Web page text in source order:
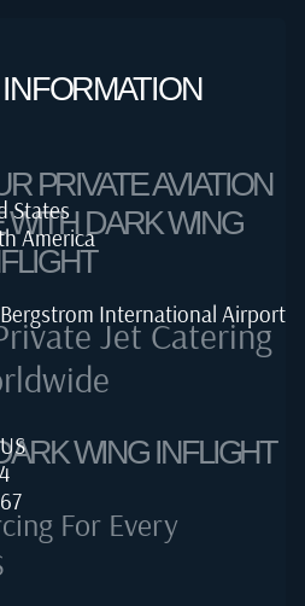
States
America
International Airport
PRIVATE AVIATION
WITH DARK WING
Jet Catering
WING INFLIGHT
For Every